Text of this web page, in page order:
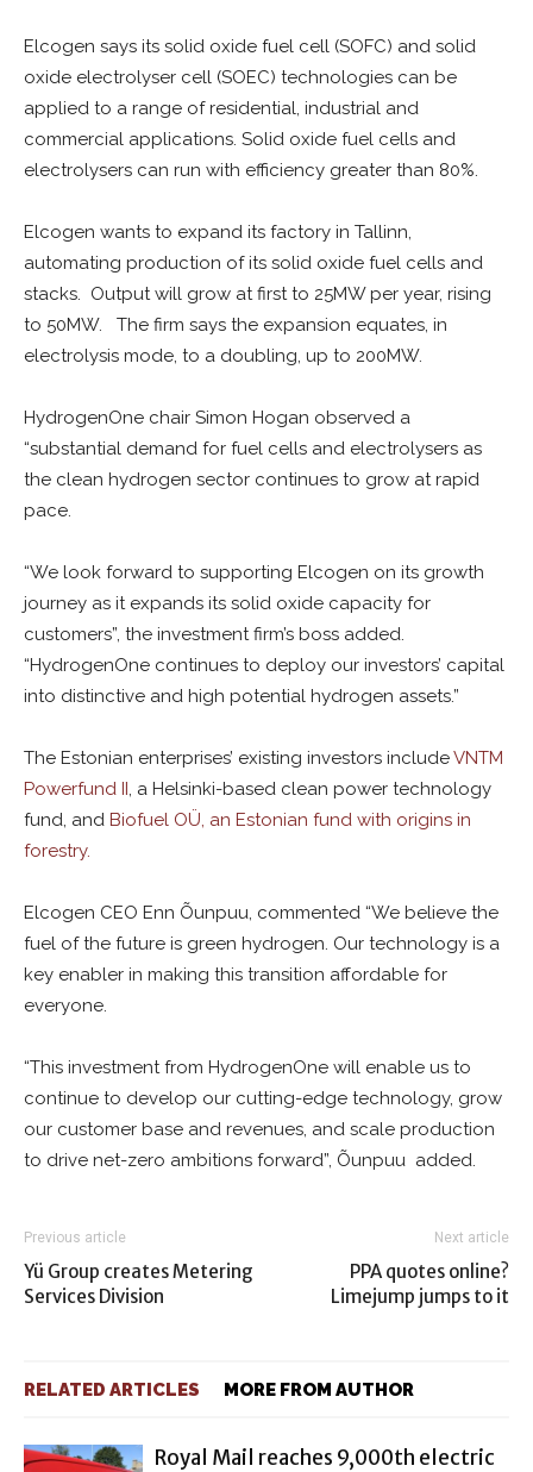
Elcogen says its solid oxide fuel cell (SOFC) and solid
oxide electrolyser cell (SOEC) technologies can be
applied to a range of residential, industrial and
commercial applications. Solid oxide fuel cells and
electrolysers can run with efficiency greater than 80%.
Elcogen wants to expand its factory in Tallinn,
automating production of its solid oxide fuel cells and
stacks. Output will grow at first to 25MW per year, rising
to 50MW. The firm says the expansion equates, in
electrolysis mode, to a doubling, up to 200MW.
HydrogenOne chair Simon Hogan observed a
“substantial demand for fuel cells and electrolysers as
the clean hydrogen sector continues to grow at rapid
pace.
“We look forward to supporting Elcogen on its growth
journey as it expands its solid oxide capacity for
customers”, the investment firm’s boss added.
“HydrogenOne continues to deploy our investors’ capital
into distinctive and high potential hydrogen assets.”
The Estonian enterprises’ existing investors includeVNTM
Powerfund II, a Helsinki-based clean power technology
fund, and Biofuel OÜ, an Estonian fund with origins in
forestry.
Elcogen CEO Enn Õunpuu, commented “We believe the
fuel of the future is green hydrogen. Our technology is a
key enabler in making this transition affordable for
everyone.
“This investment from HydrogenOne will enable us to
continue to develop our cutting-edge technology, grow
our customer base and revenues, and scale production
to drive net-zero ambitions forward”, Õunpuu added.
Previous article
Yü Group creates Metering
Services Division
Next article
PPA quotes online?
Limejump jumps to it
RELATED ARTICLES MORE FROM AUTHOR
Royal Mail reaches 9,000th electric